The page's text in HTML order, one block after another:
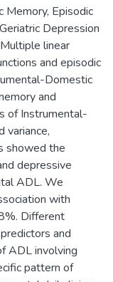
Memory, Episodic
Depression
linear
and episodic
Domestic
and
of Instrumental-
variance,
showed the
depressive
ADL. We
with
Different
and
ADL involving
pattern of